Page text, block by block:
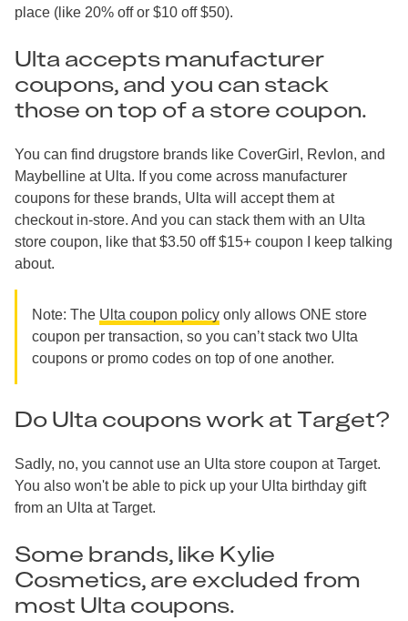
place (like 20% off or $10 off $50).
Ulta accepts manufacturer
coupons, and you can stack
those on top of a store coupon.
You can find drugstore brands like CoverGirl, Revlon, and
Maybelline at Ulta. If you come across manufacturer
coupons for these brands, Ulta will accept them at
checkout in-store. And you can stack them with an Ulta
store coupon, like that $3.50 off $15+ coupon I keep talking
about.
Note: The Ulta coupon policy only allows ONE store
coupon per transaction, so you can’t stack two Ulta
coupons or promo codes on top of one another.
Do Ulta coupons work at Target?
Sadly, no, you cannot use an Ulta store coupon at Target.
You also won't be able to pick up your Ulta birthday gift
from an Ulta at Target.
Some brands, like Kylie
Cosmetics, are excluded from
most Ulta coupons.